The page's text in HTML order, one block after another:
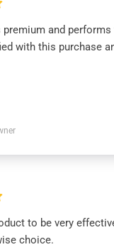
and
with this purchase
to be very
choice.